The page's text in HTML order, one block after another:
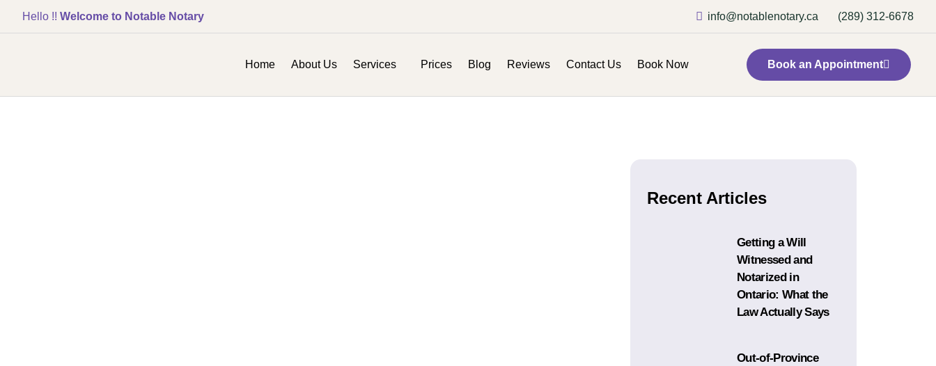
Hello !! Welcome to Notable Notary info@notablenotary.ca (289) 312-6678
Home About Us Services Prices Blog Reviews Contact Us Book Now Book an Appointment
Recent Articles
Getting a Will
Witnessed and
Notarized in
Ontario: What the
Law Actually Says
Out-of-Province